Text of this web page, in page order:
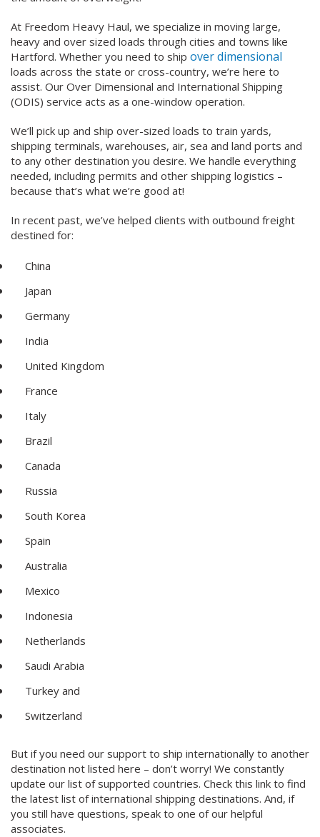
At Freedom Heavy Haul, we specialize in moving large,
heavy and over sized loads through cities and towns like
Hartford. Whether you need to ship over dimensional
loads across the state or cross-country, we’re here to
assist. Our Over Dimensional and International Shipping
(ODIS) service acts as a one-window operation.
We’ll pick up and ship over-sized loads to train yards,
shipping terminals, warehouses, air, sea and land ports and
to any other destination you desire. We handle everything
needed, including permits and other shipping logistics –
because that’s what we’re good at!
In recent past, we’ve helped clients with outbound freight
destined for:
China
Japan
Germany
India
United Kingdom
France
Italy
Brazil
Canada
Russia
South Korea
Spain
Australia
Mexico
Indonesia
Netherlands
Saudi Arabia
Turkey and
Switzerland
But if you need our support to ship internationally to another
destination not listed here – don’t worry! We constantly
update our list of supported countries. Check this link to find
the latest list of international shipping destinations. And, if
you still have questions, speak to one of our helpful
associates.